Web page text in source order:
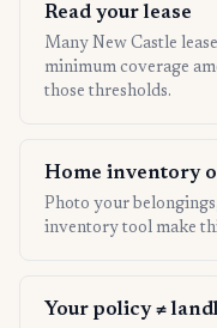
Read your lease
Many New Castle
minimum coverage
those thresholds.
Home inventory
Photo your
inventory tool make
Your policy ≠